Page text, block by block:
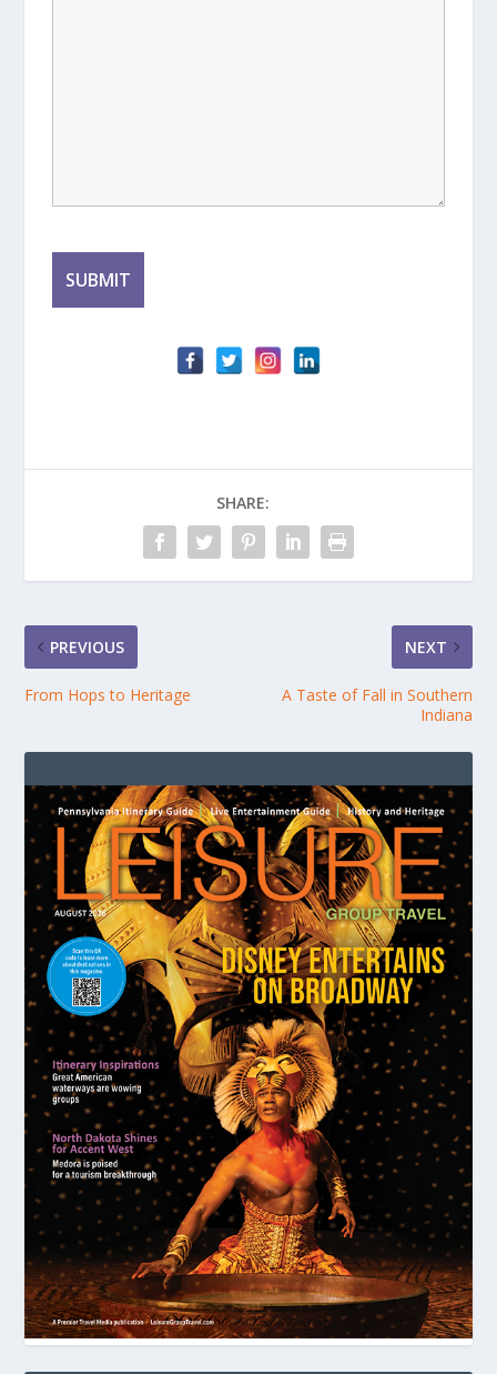
SHARE:
PREVIOUS
From Hops to Heritage
NEXT
A Taste of Fall in Southern
Indiana